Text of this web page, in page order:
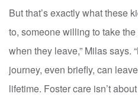
But that’s exactly what these
to, someone willing to take
when they leave,” Milas says.
journey, even briefly, can
lifetime. Foster care isn’t